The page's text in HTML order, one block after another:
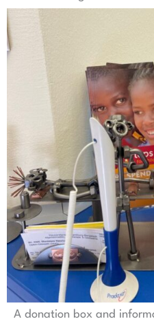
A donation box and